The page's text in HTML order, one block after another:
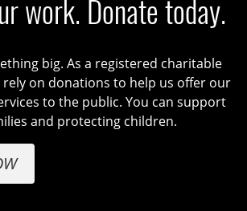
work. Donate today.
big. As a registered charitable
rely on donations to help us offer our
to the public. You can support
and protecting children.